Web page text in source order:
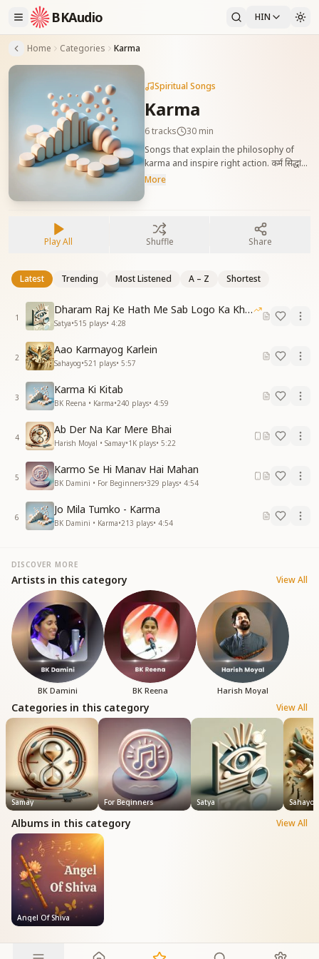
BKAudio HIN
Home Categories Karma
Spiritual Songs
Karma
6tracks
30 min
Songs that explain the philosophy of
karma and inspire right action. कर्म सिद्धांत
को समझाने और श्रेष्ठ कर्म करने की प्रेरणा देने वाले गीत।
More
Play All Shuffle Share
Latest Trending Most Listened A – Z Shortest
1
Dharam Raj Ke Hath Me Sab Logo Ka Khata
Satya•515 plays• 4:28
2
Aao Karmayog Karlein
Sahayog•521 plays• 5:57
3
Karma Ki Kitab
BK Reena • Karma•240 plays• 4:59
4
Ab Der Na Kar Mere Bhai
Harish Moyal • Samay•1K plays• 5:22
5
Karmo Se Hi Manav Hai Mahan
BK Damini • For Beginners•329 plays• 4:54
6
Jo Mila Tumko - Karma
BK Damini • Karma•213 plays• 4:54
DISCOVER MORE
Artists in this category View All
BK Damini BK Reena Harish Moyal
Categories in this category View All
Samay For Beginners Satya Sahayog
Albums in this category View All
Angel Of Shiva